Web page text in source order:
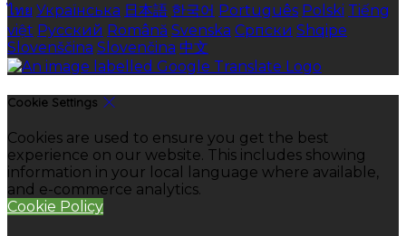
ไทย Українська 日本語 한국어 Português Polski Tiếng
việt Русский Română Svenska Српски Shqipe
Slovenščina Slovenčina 中文
Cookie Settings
Cookies are used to ensure you get the best
experience on our website. This includes showing
information in your local language where available,
and e-commerce analytics.
Cookie Policy